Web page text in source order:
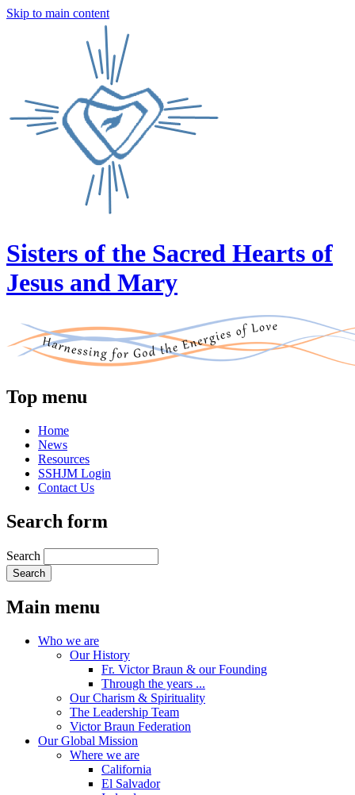
Skip to main content
Sisters of the Sacred Hearts of
Jesus and Mary
Top menu
Home
News
Resources
SSHJM Login
Contact Us
Search form
Search
Main menu
Who we are
Our History
Fr. Victor Braun & our Founding
Through the years ...
Our Charism & Spirituality
The Leadership Team
Victor Braun Federation
Our Global Mission
Where we are
California
El Salvador